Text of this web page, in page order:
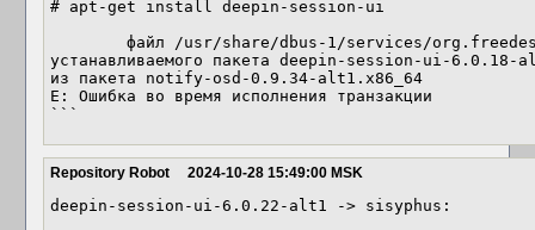
# apt-get install deepin-session-ui
устанавливаемого пакета deepin-session-ui-6.0.18-
из пакета notify-osd-0.9.34-alt1.x86_64
E: Ошибка во время исполнения транзакции
```
Repository Robot 2024-10-28 15:49:00 MSK
deepin-session-ui-6.0.22-alt1 -> sisyphus: